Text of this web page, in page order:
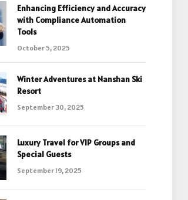
Enhancing Efficiency and Accuracy
with Compliance Automation
Tools
October 5, 2025
Winter Adventures at Nanshan Ski
Resort
September 30, 2025
Luxury Travel for VIP Groups and
Special Guests
September 19, 2025